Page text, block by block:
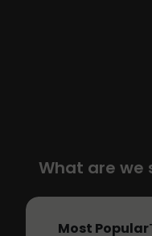
What are we
Most Popular